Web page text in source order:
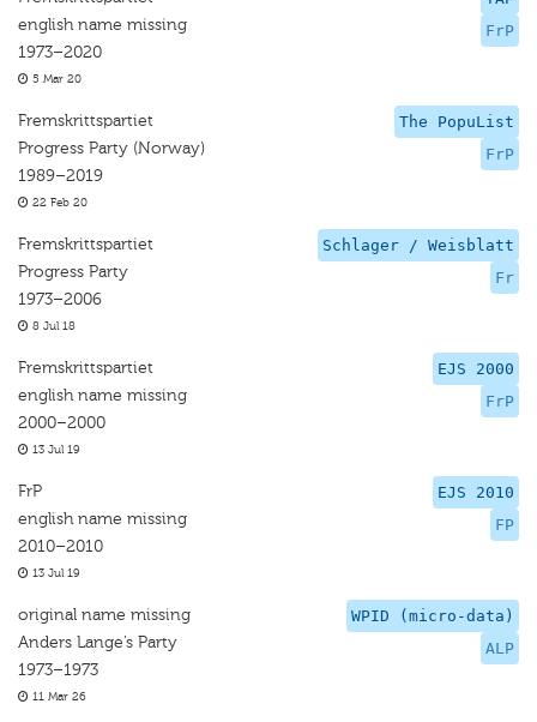
FrP
english name missing
1973–2020
5 Mar 20
The PopuList
FrP
Fremskrittspartiet
Progress Party (Norway)
1989–2019
22 Feb 20
Schlager / Weisblatt
Fr
Fremskrittspartiet
Progress Party
1973–2006
8 Jul 18
EJS 2000
FrP
Fremskrittspartiet
english name missing
2000–2000
13 Jul 19
EJS 2010
FP
FrP
english name missing
2010–2010
13 Jul 19
WPID (micro-data)
ALP
original name missing
Anders Lange’s Party
1973–1973
11 Mar 26